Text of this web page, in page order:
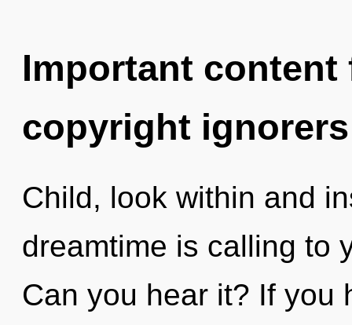
Important
copyright ignorers
Child, look within and
dreamtime is calling to
Can you hear it? If you